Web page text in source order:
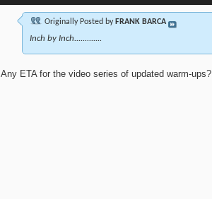
Originally Posted by FRANK BARCA
Inch by Inch.............
Any ETA for the video series of updated warm-ups?